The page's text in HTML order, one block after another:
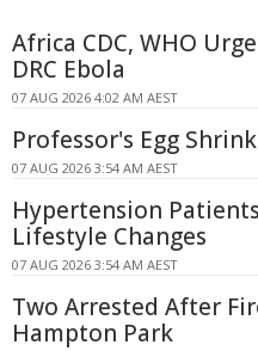
Africa CDC, WHO
DRC Ebola
07 AUG 2026 4:02 AM AEST
Professor's Egg
07 AUG 2026 3:54 AM AEST
Hypertension
Lifestyle Changes
07 AUG 2026 3:54 AM AEST
Two Arrested After
Hampton Park